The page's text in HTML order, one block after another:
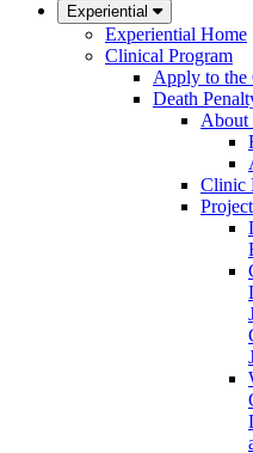
Experiential
Experiential Home
Clinical Program
Apply to the
Death
About
Clinic